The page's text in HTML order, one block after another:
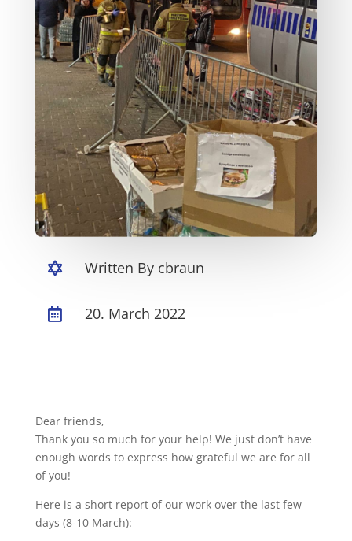
 Written By cbraun
 20. March 2022
Dear friends,
Thank you so much for your help! We just don’t have
enough words to express how grateful we are for all
of you!
Here is a short report of our work over the last few
days (8-10 March):